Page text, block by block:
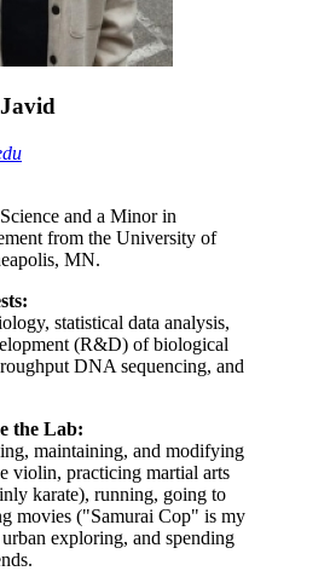
and a Minor in
from the University of
MN.
statistical data analysis,
(R&D) of biological
DNA sequencing, and
the Lab:
maintaining, and modifying
violin, practicing martial arts
karate), running, going to
movies ("Samurai Cop" is my
exploring, and spending